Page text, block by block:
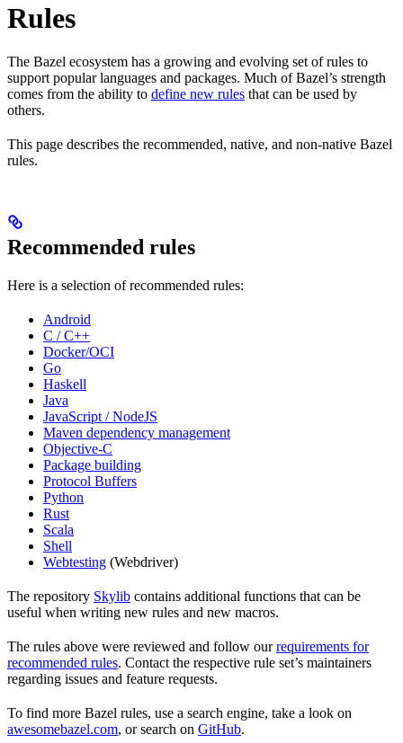
Rules
The Bazel ecosystem has a growing and evolving set of rules to
support popular languages and packages. Much of Bazel’s strength
comes from the ability to define new rules that can be used by
others.
This page describes the recommended, native, and non-native Bazel
rules.
Recommended rules
Here is a selection of recommended rules:
Android
C / C++
Docker/OCI
Go
Haskell
Java
JavaScript / NodeJS
Maven dependency management
Objective-C
Package building
Protocol Buffers
Python
Rust
Scala
Shell
Webtesting (Webdriver)
The repository Skylib contains additional functions that can be
useful when writing new rules and new macros.
The rules above were reviewed and follow ourrequirements for
recommended rules. Contact the respective rule set’s maintainers
regarding issues and feature requests.
To find more Bazel rules, use a search engine, take a look on
awesomebazel.com, or search on GitHub.